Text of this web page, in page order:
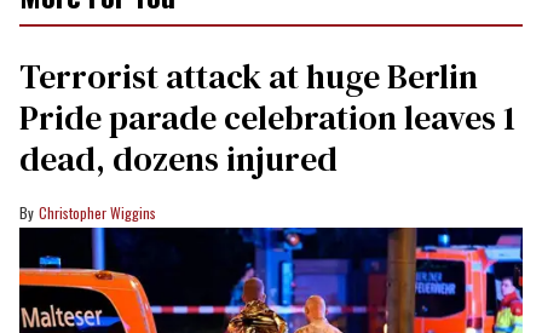
Terrorist attack at huge Berlin
Pride parade celebration leaves 1
dead, dozens injured
Christopher Wiggins